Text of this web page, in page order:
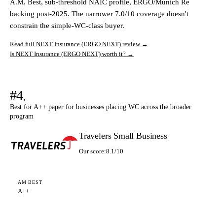
A.M. Best, sub-threshold NAIC profile, ERGO/Munich Re
backing post-2025. The narrower 7.0/10 coverage doesn't
constrain the simple-WC-class buyer.
Read full NEXT Insurance (ERGO NEXT) review →
Is NEXT Insurance (ERGO NEXT) worth it? →
#4,
Best for A++ paper for businesses placing WC across the broader
program
Travelers Small Business
Our score:8.1/10
AM BEST
A++